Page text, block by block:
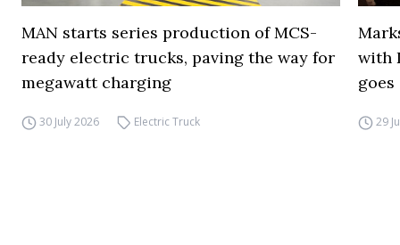
MAN starts series production of MCS-
ready electric trucks, paving the way for
megawatt charging
30 July 2026 Electric Truck
with
29